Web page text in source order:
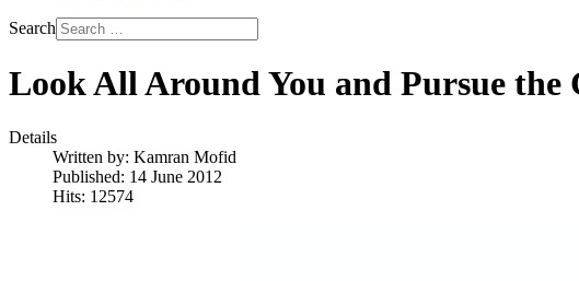
Search
Look All Around You and Pursue the
Details
Written by: Kamran Mofid
Published: 14 June 2012
Hits: 12574